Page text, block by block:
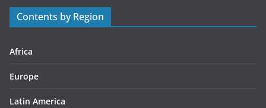
r
s
Contents by Region
Africa
Europe
Latin America